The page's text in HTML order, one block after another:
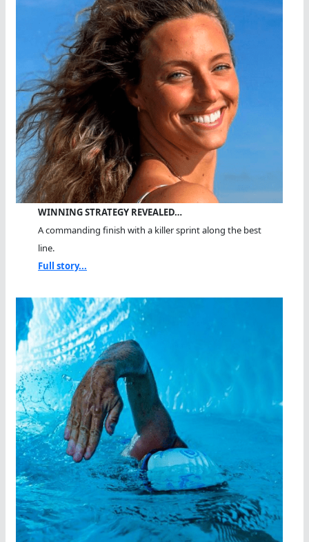
WINNING STRATEGY REVEALED…
A commanding finish with a killer sprint along the best
line.
Full story...